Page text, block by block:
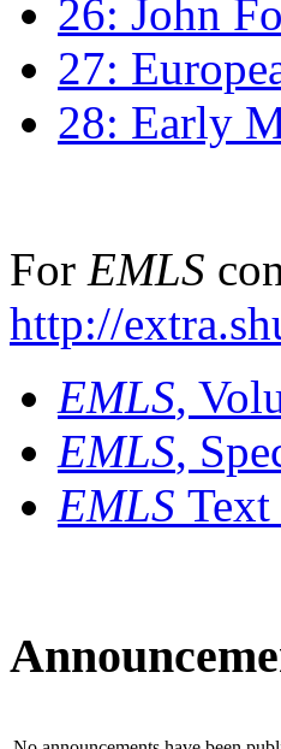
26: John
27:
28: Early
For EMLS
http://
EMLS,
EMLS,
EMLS Text